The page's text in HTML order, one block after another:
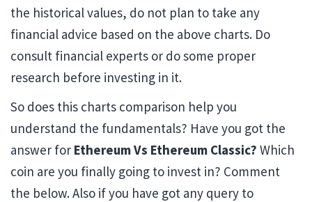
the historical values, do not plan to take any
financial advice based on the above charts. Do
consult financial experts or do some proper
research before investing in it.
So does this charts comparison help you
understand the fundamentals? Have you got the
answer for Ethereum Vs Ethereum Classic? Which
coin are you finally going to invest in? Comment
the below. Also if you have got any query to